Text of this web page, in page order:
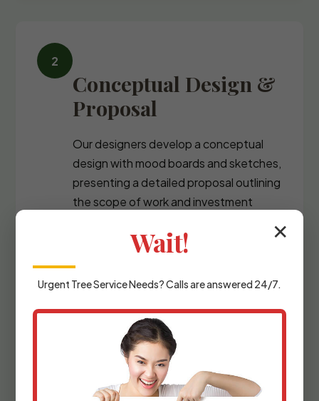
Conceptual Design &
Proposal
Our designers develop a conceptual
design with mood boards and sketches,
presenting a detailed proposal outlining
the scope of work and investment
Detailed Planning &
Materials Selection
✕
Wait!
Urgent Tree ServiceNeeds? Calls are answered 24/7.